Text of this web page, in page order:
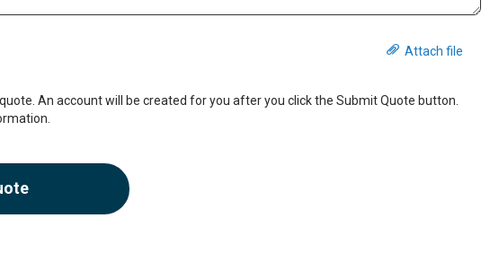
Attach file
An account will be created for you after you click the Submit Quote button.